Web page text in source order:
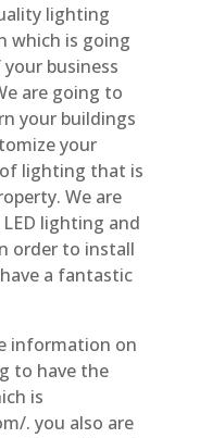
lighting
which is going
business
are going to
your buildings
your
lighting that is
We are
lighting and
order to install
a fantastic
information on
to have the
is
. you also are